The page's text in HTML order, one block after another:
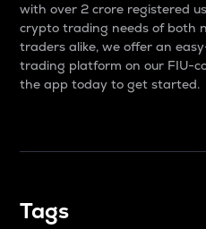
with over 2 crore registered
crypto trading needs of both
traders alike, we offer an
trading platform on our FIU-
the app today to get started.
Tags